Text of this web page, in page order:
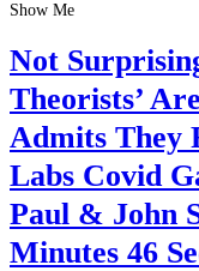
Show Me
Not
Theorists’
Admits They
Labs Covid
Paul & John
Minutes 46